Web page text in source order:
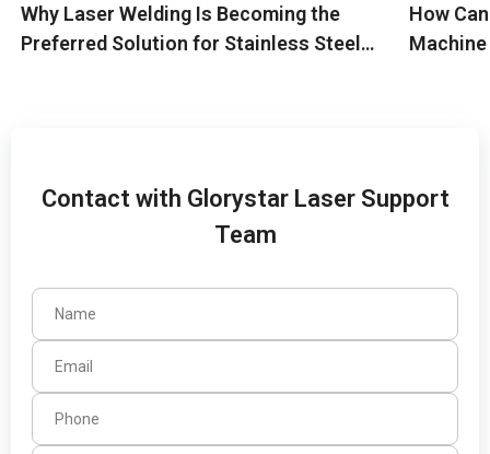
Why Laser Welding Is Becoming the
Preferred Solution for Stainless Steel
How
Contact with Glorystar Laser Support
Team